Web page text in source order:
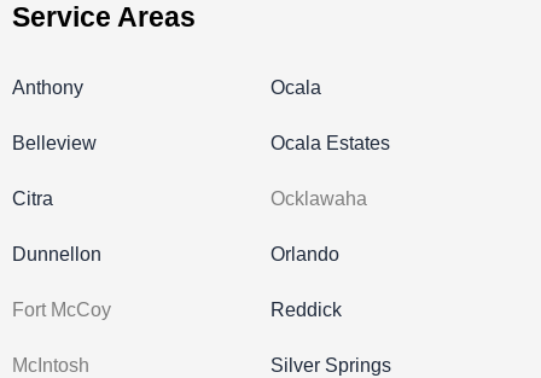
Service Areas
Anthony
Belleview
Citra
Dunnellon
Fort McCoy
McIntosh
Ocala
Ocala Estates
Ocklawaha
Orlando
Reddick
Silver Springs